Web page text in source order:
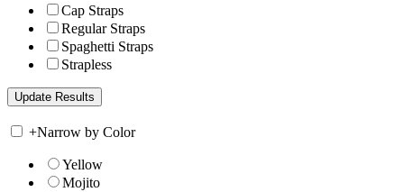
Cap Straps
Regular Straps
Spaghetti Straps
Strapless
+Narrow by Color
Yellow
Mojito